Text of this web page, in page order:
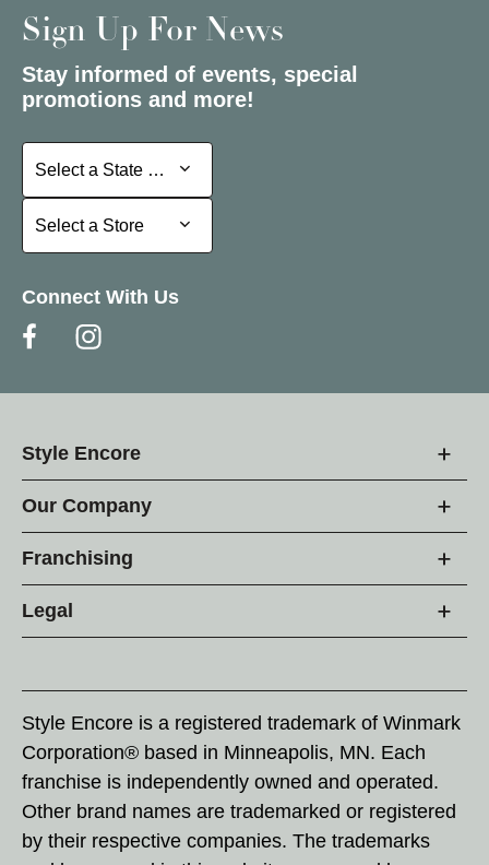
Sign Up For News
Stay informed of events, special
promotions and more!
Select a State or Province
Select a State or Province
Select a Store
Select a Store
Connect With Us
Style Encore
Our Company
Franchising
Legal
Style Encore is a registered trademark of Winmark
Corporation® based in Minneapolis, MN. Each
franchise is independently owned and operated.
Other brand names are trademarked or registered
by their respective companies. The trademarks